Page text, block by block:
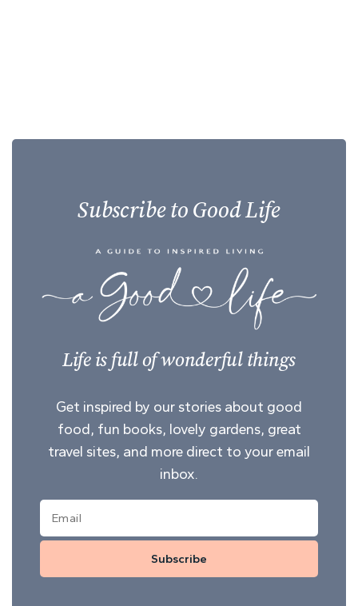
Subscribe to Good Life
Life is full of wonderful things
Get inspired by our stories about good
food, fun books, lovely gardens, great
travel sites, and more direct to your email
inbox.
Subscribe